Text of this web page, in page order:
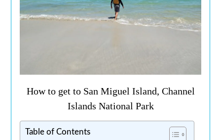
How to get to San Miguel Island, Channel
Islands National Park
Table of Contents